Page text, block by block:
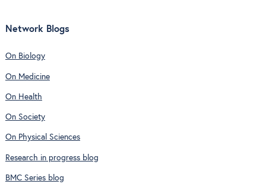
Network Blogs
On Biology
On Medicine
On Health
On Society
On Physical Sciences
Research in progress blog
BMC Series blog